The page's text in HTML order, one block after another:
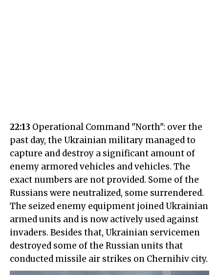
22:13 Operational Command "North": over the
past day, the Ukrainian military managed to
capture and destroy a significant amount of
enemy armored vehicles and vehicles. The
exact numbers are not provided. Some of the
Russians were neutralized, some surrendered.
The seized enemy equipment joined Ukrainian
armed units and is now actively used against
invaders. Besides that, Ukrainian servicemen
destroyed some of the Russian units that
conducted missile air strikes on Chernihiv city.